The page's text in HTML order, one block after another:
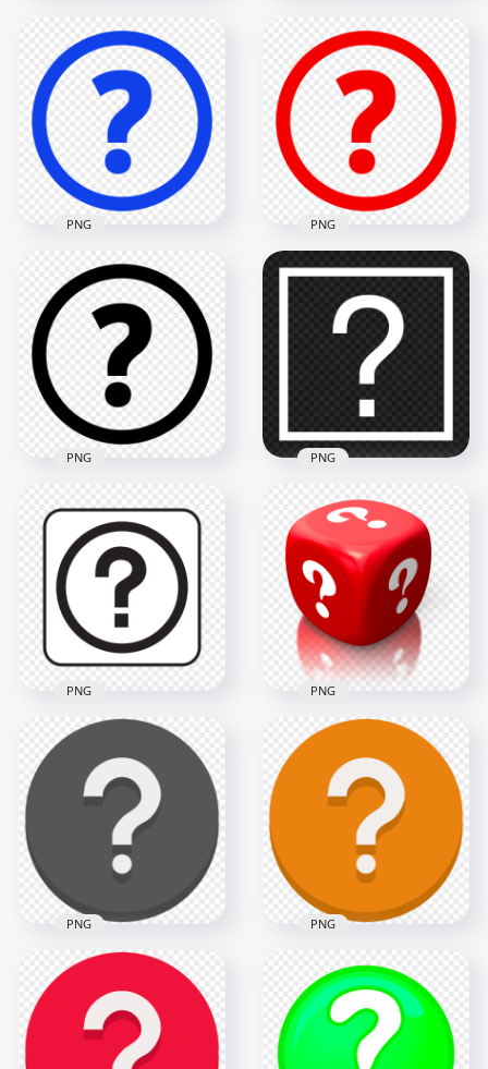
Yellow Circle Round
Question Mark Icon
PNG
1500x1500
31.8kB
Green Circle Round
Question Mark Icon
PNG
1500x1500
32.7kB
Blue Circle Round
Question Mark Icon
HD PNG
1500x1500
32.5kB
PNG
Question Mark Icon
HD PNG
PNG
Black Circle Round
Question Mark Icon
PNG
1500x1500
33.1kB
PNG
Square White
Question Mark Icon
HD PNG
2500x2500
34.2kB
PNG
Square Black &
White Question
Mark Button Icon
PNG
3D Red Cube
Contains White
Question Marks HD
1MB
PNG
Black Vector Round
Circle Question
Mark Icon
PNG
Orange Vector
Round Circle
Question Mark Icon
PNG
PNG